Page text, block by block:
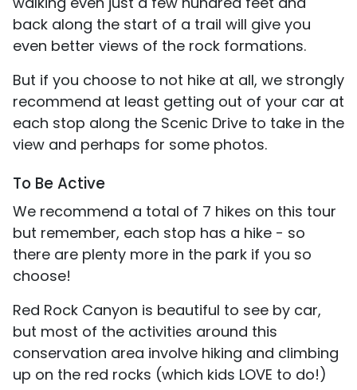
back along the start of a trail will give you
even better views of the rock formations.
But if you choose to not hike at all, we strongly
recommend at least getting out of your car at
each stop along the Scenic Drive to take in the
view and perhaps for some photos.
To Be Active
We recommend a total of 7 hikes on this tour
but remember, each stop has a hike - so
there are plenty more in the park if you so
choose!
Red Rock Canyon is beautiful to see by car,
but most of the activities around this
conservation area involve hiking and climbing
up on the red rocks (which kids LOVE to do!)